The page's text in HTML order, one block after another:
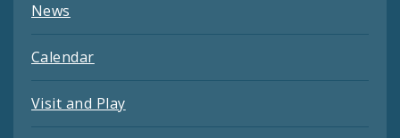
News
Calendar
Visit and Play